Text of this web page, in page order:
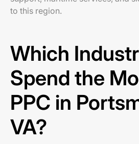
to this region.
Which
Spend the
PPC in
VA?